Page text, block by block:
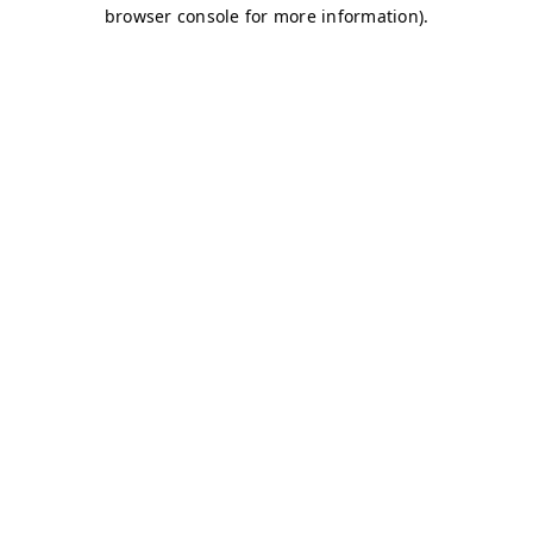
browser console for more information).